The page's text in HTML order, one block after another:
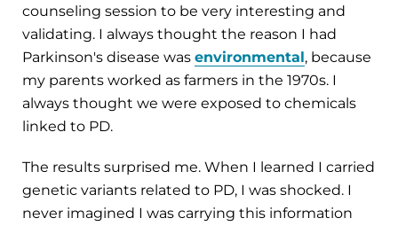
counseling session to be very interesting and
validating. I always thought the reason I had
Parkinson's disease was environmental, because
my parents worked as farmers in the 1970s. I
always thought we were exposed to chemicals
linked to PD.
The results surprised me. When I learned I carried
genetic variants related to PD, I was shocked. I
never imagined I was carrying this information